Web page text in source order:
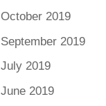
October 2019
September 2019
July 2019
June 2019